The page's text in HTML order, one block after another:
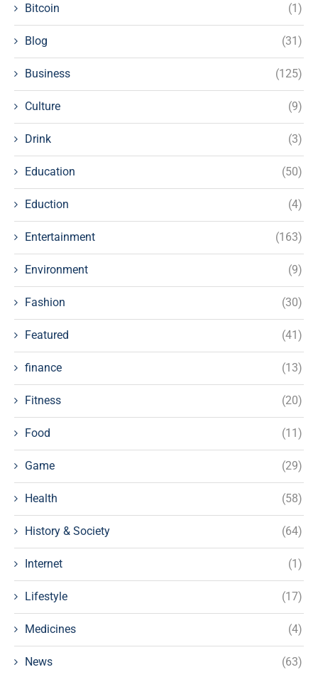
Bitcoin (1)
Blog (31)
Business (125)
Culture (9)
Drink (3)
Education (50)
Eduction (4)
Entertainment (163)
Environment (9)
Fashion (30)
Featured (41)
finance (13)
Fitness (20)
Food (11)
Game (29)
Health (58)
History & Society (64)
Internet (1)
Lifestyle (17)
Medicines (4)
News (63)